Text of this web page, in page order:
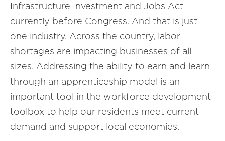
Infrastructure Investment and Jobs Act
currently before Congress. And that is just
one industry. Across the country, labor
shortages are impacting businesses of all
sizes. Addressing the ability to earn and learn
through an apprenticeship model is an
important tool in the workforce development
toolbox to help our residents meet current
demand and support local economies.